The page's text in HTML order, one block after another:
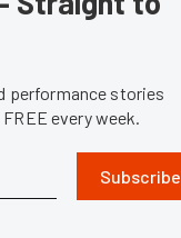
performance stories
every week.
Subscribe